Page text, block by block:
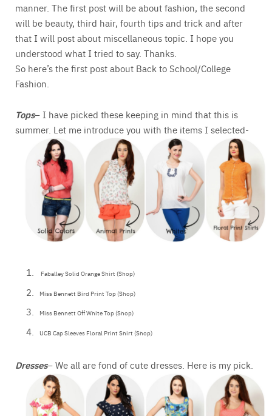
manner. The first post will be about fashion, the second
will be beauty, third hair, fourth tips and trick and after
that I will post about miscellaneous topic. I hope you
understood what I tried to say. Thanks.
So here’s the first post about Back to School/College
Fashion.
Tops– I have picked these keeping in mind that this is
summer. Let me introduce you with the items I selected-
Faballey Solid Orange Shirt (Shop)
Miss Bennett Bird Print Top (Shop)
Miss Bennett Off White Top (Shop)
UCB Cap Sleeves Floral Print Shirt (Shop)
Dresses– We all are fond of cute dresses. Here is my pick.